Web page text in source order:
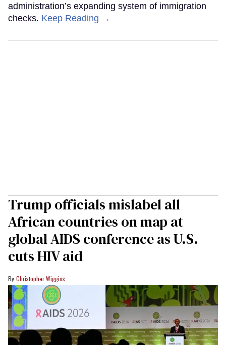
administration’s expanding system of immigration
checks. Keep Reading →
Trump officials mislabel all
African countries on map at
global AIDS conference as U.S.
cuts HIV aid
Christopher Wiggins